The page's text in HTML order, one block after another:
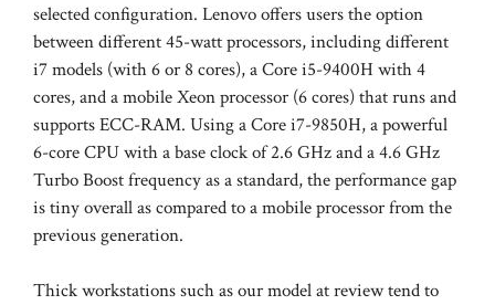
selected configuration. Lenovo offers users the option
between different 45-watt processors, including different
i7 models (with 6 or 8 cores), a Core i5-9400H with 4
cores, and a mobile Xeon processor (6 cores) that runs and
supports ECC-RAM. Using a Core i7-9850H, a powerful
6-core CPU with a base clock of 2.6 GHz and a 4.6 GHz
Turbo Boost frequency as a standard, the performance gap
is tiny overall as compared to a mobile processor from the
previous generation.
Thick workstations such as our model at review tend to